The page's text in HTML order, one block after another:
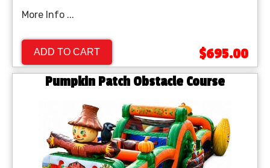
More Info ...
ADD TO CART $695.00
Pumpkin Patch Obstacle Course